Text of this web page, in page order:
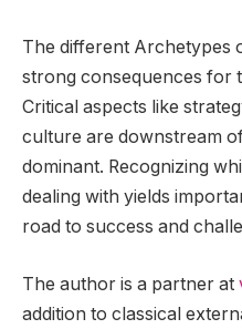
The different Archetypes
strong consequences for
Critical aspects like
culture are downstream
dominant. Recognizing
dealing with yields
road to success and
The author is a partner at
addition to classical